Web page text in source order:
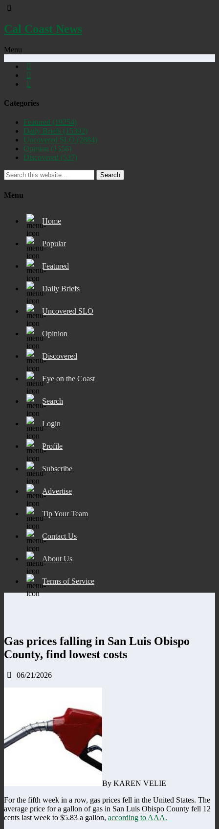
Cal Coast News
Menu
Categories
Featured (19254)
Daily Briefs (15392)
Uncovered SLO (2884)
Opinion (1556)
Discovered (537)
Search
Menu
Home
Popular
Featured
Daily Briefs
Uncovered SLO
Opinion
Discovered
Eye on the Coast
Search
Login
Profile
Subscribe
Advertise
Tip Your Team
Contact Us
About Us
Terms of Service
Gas prices falling in San Luis Obispo
County, find lowest costs
06/21/2026
By KAREN VELIE
For the fifth week in a row, gas prices fell in the United States. The
average price for a gallon of gas in San Luis Obispo County fell 12
cents last week to $5.83 a gallon, according to AAA.